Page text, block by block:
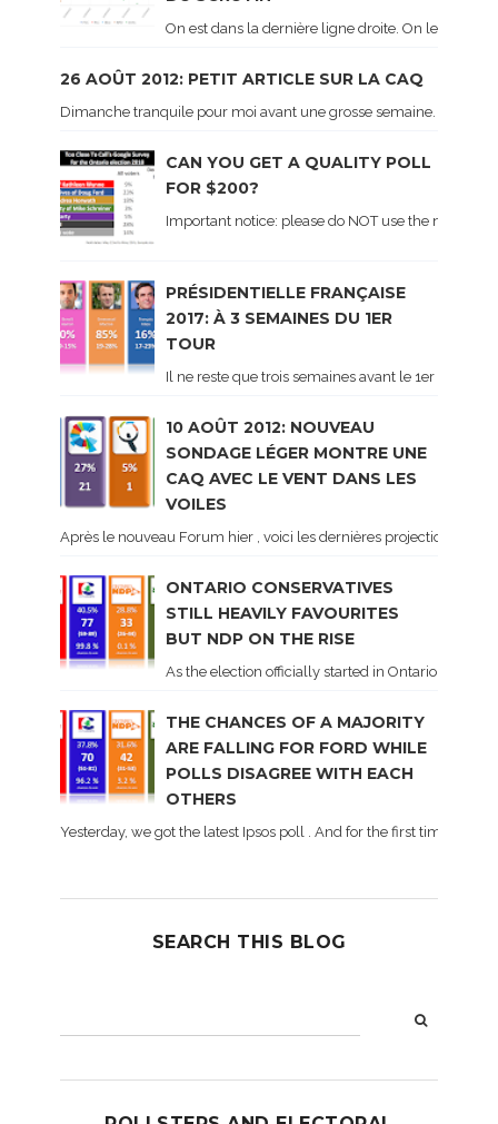
On est dans la dernière ligne droite. On le sait
26 AOÛT 2012: PETIT ARTICLE SUR LA CAQ
Dimanche tranquile pour moi avant une grosse semaine. Voici
CAN YOU GET A QUALITY POLL
FOR $200?
Important notice: please do NOT use the
PRÉSIDENTIELLE FRANÇAISE
2017: À 3 SEMAINES DU 1ER
TOUR
Il ne reste que trois semaines avant le 1er tour de
10 AOÛT 2012: NOUVEAU
SONDAGE LÉGER MONTRE UNE
CAQ AVEC LE VENT DANS LES
VOILES
Après le nouveau Forum hier , voici les dernières projections
ONTARIO CONSERVATIVES
STILL HEAVILY FAVOURITES
BUT NDP ON THE RISE
As the election officially started in Ontario, some
THE CHANCES OF A MAJORITY
ARE FALLING FOR FORD WHILE
POLLS DISAGREE WITH EACH
OTHERS
Yesterday, we got the latest Ipsos poll . And for the first time
SEARCH THIS BLOG